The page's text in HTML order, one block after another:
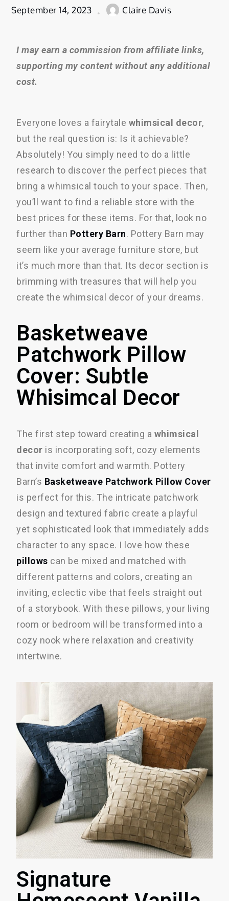
September 14, 2023 Claire Davis
I may earn a commission from affiliate links,
supporting my content without any additional
cost.
Everyone loves a fairytale whimsical decor,
but the real question is: Is it achievable?
Absolutely! You simply need to do a little
research to discover the perfect pieces that
bring a whimsical touch to your space. Then,
you’ll want to find a reliable store with the
best prices for these items. For that, look no
further than Pottery Barn. Pottery Barn may
seem like your average furniture store, but
it’s much more than that. Its decor section is
brimming with treasures that will help you
create the whimsical decor of your dreams.
Basketweave
Patchwork Pillow
Cover: Subtle
Whisimcal Decor
The first step toward creating a whimsical
decor is incorporating soft, cozy elements
that invite comfort and warmth. Pottery
Barn’s Basketweave Patchwork Pillow Cover
is perfect for this. The intricate patchwork
design and textured fabric create a playful
yet sophisticated look that immediately adds
character to any space. I love how these
pillows can be mixed and matched with
different patterns and colors, creating an
inviting, eclectic vibe that feels straight out
of a storybook. With these pillows, your living
room or bedroom will be transformed into a
cozy nook where relaxation and creativity
intertwine.
Signature